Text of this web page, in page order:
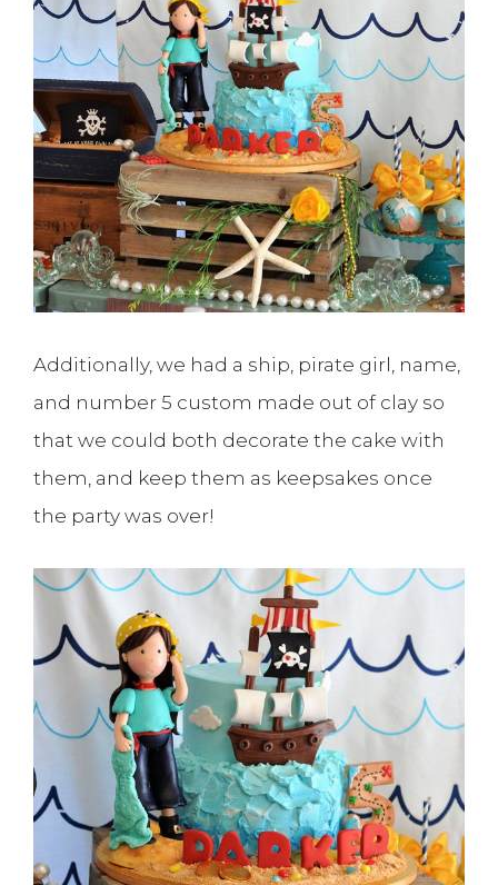
Additionally, we had a ship, pirate girl, name,
and number 5 custom made out of clay so
that we could both decorate the cake with
them, and keep them as keepsakes once
the party was over!